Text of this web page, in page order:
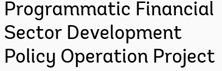
Programmatic Financial
Sector Development
Policy Operation Project